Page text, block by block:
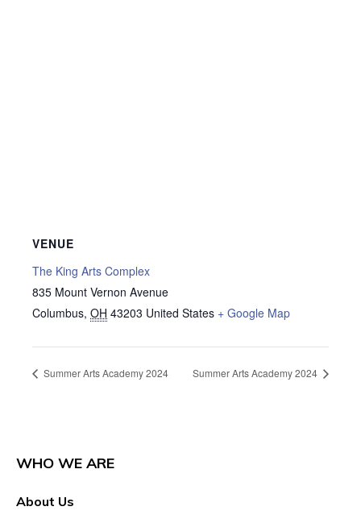
VENUE
The King Arts Complex
835 Mount Vernon Avenue
Columbus, OH 43203 United States + Google Map
Summer Arts Academy 2024 Summer Arts Academy 2024
WHO WE ARE
About Us